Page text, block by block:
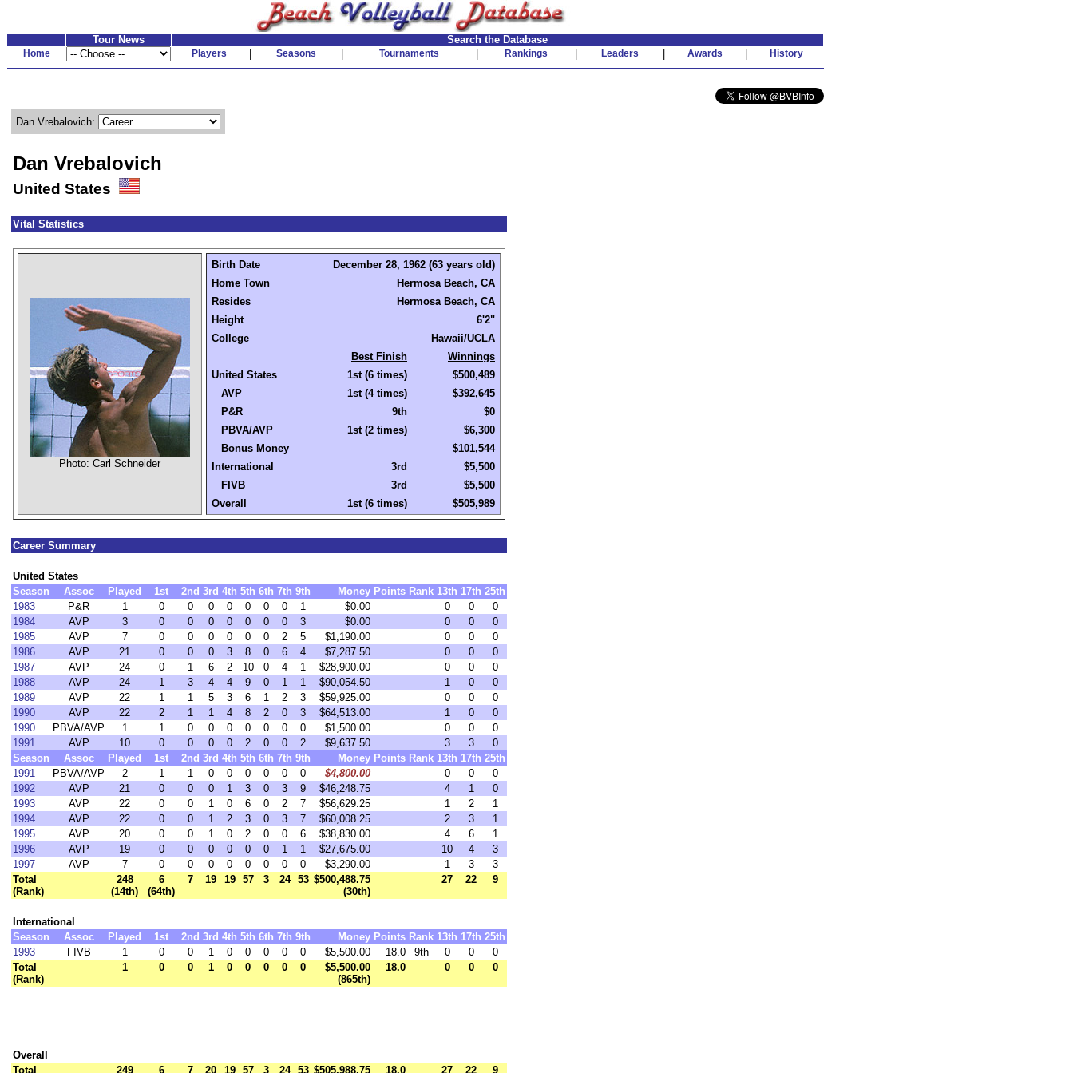
Tour News Search the Database
Home Players Seasons Tournaments Rankings Leaders Awards History
Dan Vrebalovich:
Dan Vrebalovich
United States
Vital Statistics
Photo: Carl Schneider
Birth Date
December 28, 1962 (63 years old)
Home Town
Hermosa Beach, CA
Resides
Hermosa Beach, CA
Height
6'2"
College
Hawaii/UCLA
Best Finish
Winnings
United States
1st (6 times)
$500,489
AVP
1st (4 times)
$392,645
P&R
9th
$0
PBVA/AVP
1st (2 times)
$6,300
Bonus Money
$101,544
International
3rd
$5,500
FIVB
3rd
$5,500
Overall
1st (6 times) $505,989
Career Summary
United States
Season
Assoc Played 1st 2nd 3rd 4th 5th 6th 7th 9th Money Points Rank 13th 17th 25th
1983
P&R 1 0 0 0 0 0 0 0 1 $0.00 0 0
0
1984
AVP 3 0 0 0 0 0 0 0 3 $0.00 0 0
0
1985
AVP 7 0 0 0 0 0 0 2 5 $1,190.00 0 0
0
1986
AVP 21 0 0 0 3 8 0 6 4 $7,287.50 0 0
0
1987
AVP 24 0 1 6 2 10 0 4 1 $28,900.00 0 0
0
1988
AVP 24 1 3 4 4 9 0 1 1 $90,054.50 1 0
0
1989
AVP 22 1 1 5 3 6 1 2 3 $59,925.00 0 0
0
1990
AVP 22 2 1 1 4 8 2 0 3 $64,513.00 1 0
0
1990
PBVA/AVP 1 1 0 0 0 0 0 0 0 $1,500.00 0 0
0
1991
AVP 10 0 0 0 0 2 0 0 2 $9,637.50 3 3
0
Season
Assoc Played 1st 2nd 3rd 4th 5th 6th 7th 9th Money Points Rank 13th 17th 25th
1991
PBVA/AVP 2 1 1 0 0 0 0 0 0 $4,800.00 0 0
0
1992
AVP 21 0 0 0 1 3 0 3 9 $46,248.75 4 1
0
1993
AVP 22 0 0 1 0 6 0 2 7 $56,629.25 1 2
1
1994
AVP 22 0 0 1 2 3 0 3 7 $60,008.25 2 3
1
1995
AVP 20 0 0 1 0 2 0 0 6 $38,830.00 4 6
1
1996
AVP 19 0 0 0 0 0 0 1 1 $27,675.00 10 4
3
1997
AVP 7 0 0 0 0 0 0 0 0 $3,290.00 1 3
3
Total
(Rank)
248
(14th)
6
(64th)
7 19 19 57 3 24 53 $500,488.75
(30th)
27 22 9
International
Season
Assoc Played 1st 2nd 3rd 4th 5th 6th 7th 9th Money Points Rank 13th 17th 25th
1993
FIVB 1 0 0 1 0 0 0 0 0 $5,500.00 18.0 9th 0 0
0
Total
(Rank)
1 0 0 1 0 0 0 0 0
$5,500.00
(865th)
18.0 0 0 0
Overall
Total
249 6 7 20 19 57 3 24 53 $505,988.75 18.0 27 22 9